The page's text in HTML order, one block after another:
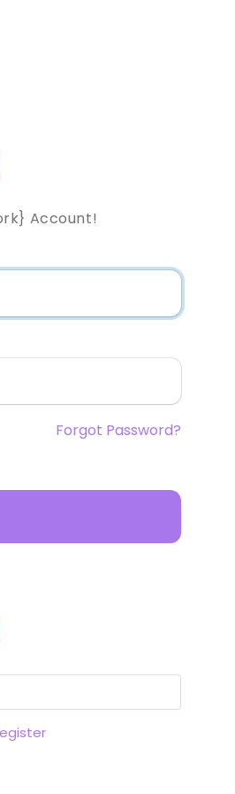
Account!
Forgot Password?